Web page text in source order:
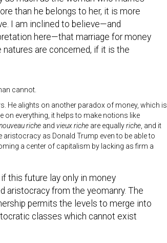
than he belongs to her, it is more
I am inclined to believe—and
here—that marriage for money
are concerned, if it is the
cannot.
He alights on another paradox of money, which is
everything, it helps to make notions like
riche and vieux riche are equallyriche, and it
as Donald Trump even to be able to
a center of capitalism by lacking as firm a
this future lay only in money
aristocracy from the yeomanry. The
permits the levels to merge into
classes which cannot exist